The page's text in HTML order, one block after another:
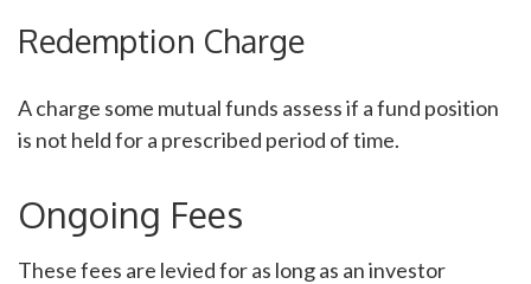
Redemption Charge
A charge some mutual funds assess if a fund position
is not held for a prescribed period of time.
Ongoing Fees
These fees are levied for as long as an investor